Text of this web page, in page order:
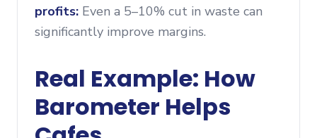
profits: Even a 5–10% cut in waste can
significantly improve margins.
Real Example: How
Barometer Helps